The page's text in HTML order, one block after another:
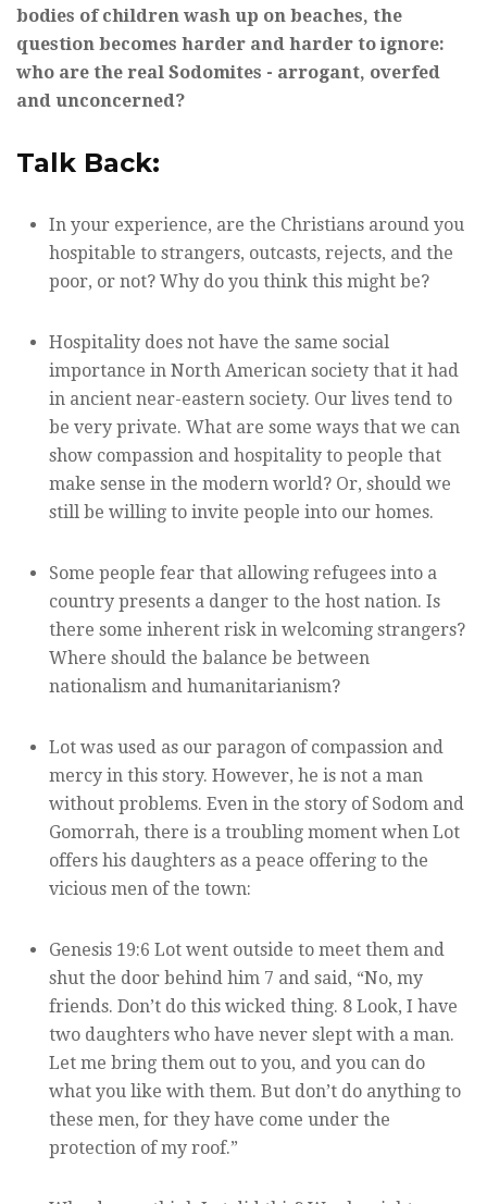
bodies of children wash up on beaches, the
question becomes harder and harder to ignore:
who are the real Sodomites - arrogant, overfed
and unconcerned?
Talk Back:
In your experience, are the Christians around you
hospitable to strangers, outcasts, rejects, and the
poor, or not? Why do you think this might be?
Hospitality does not have the same social
importance in North American society that it had
in ancient near-eastern society. Our lives tend to
be very private. What are some ways that we can
show compassion and hospitality to people that
make sense in the modern world? Or, should we
still be willing to invite people into our homes.
Some people fear that allowing refugees into a
country presents a danger to the host nation. Is
there some inherent risk in welcoming strangers?
Where should the balance be between
nationalism and humanitarianism?
Lot was used as our paragon of compassion and
mercy in this story. However, he is not a man
without problems. Even in the story of Sodom and
Gomorrah, there is a troubling moment when Lot
offers his daughters as a peace offering to the
vicious men of the town:
Genesis 19:6 Lot went outside to meet them and
shut the door behind him 7 and said, “No, my
friends. Don’t do this wicked thing. 8 Look, I have
two daughters who have never slept with a man.
Let me bring them out to you, and you can do
what you like with them. But don’t do anything to
these men, for they have come under the
protection of my roof.”